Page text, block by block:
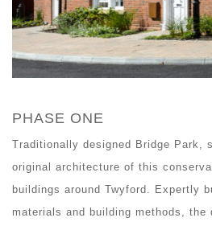
PHASE ONE
Traditionally designed Bridge Park,
original architecture of this
buildings around Twyford. Expertly
materials and building methods, the